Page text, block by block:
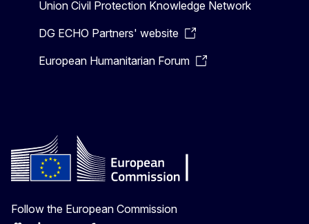
Union Civil Protection Knowledge Network
DG ECHO Partners' website
European Humanitarian Forum
Follow the European Commission